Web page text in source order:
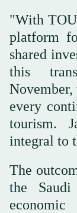
"With
platform
shared
this
November,
every
tourism.
integral to
The
the